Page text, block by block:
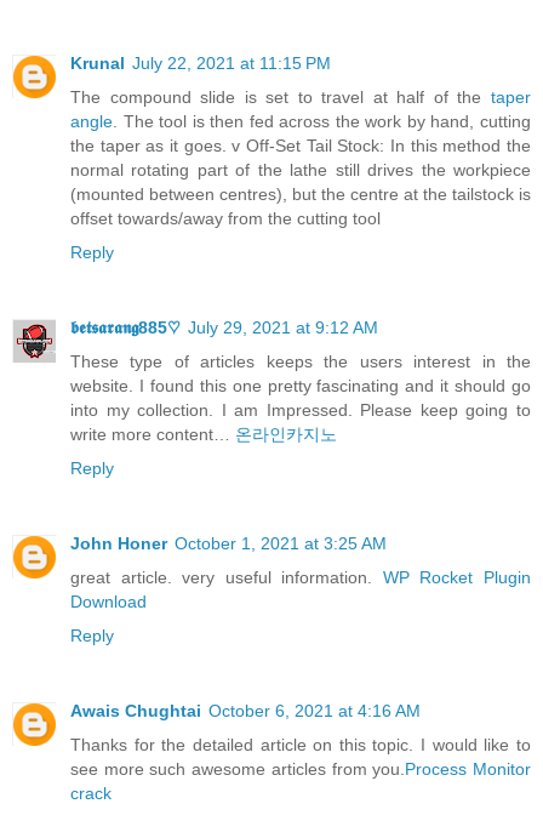
Krunal July 22, 2021 at 11:15 PM
The compound slide is set to travel at half of the taper
angle . The tool is then fed across the work by hand, cutting
the taper as it goes. v Off-Set Tail Stock: In this method the
normal rotating part of the lathe still drives the workpiece
(mounted between centres), but the centre at the tailstock is
offset towards/away from the cutting tool
Reply
𝖇𝖊𝖙𝖘𝖆𝖗𝖆𝖓𝖌885♡ July 29, 2021 at 9:12 AM
These type of articles keeps the users interest in the
website. I found this one pretty fascinating and it should go
into my collection. I am Impressed. Please keep going to
write more content… 온라인카지노
Reply
John Honer October 1, 2021 at 3:25 AM
great article. very useful information. WP Rocket Plugin
Download
Reply
Awais Chughtai October 6, 2021 at 4:16 AM
Thanks for the detailed article on this topic. I would like to
see more such awesome articles from you. Process Monitor
crack